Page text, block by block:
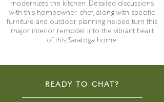
modernizes the kitchen. Detailed discussions
with this homeowner-chef, along with specific
furniture and outdoor planning helped turn this
major interior remodel into the vibrant heart
of this Saratoga home.
READY TO CHAT?